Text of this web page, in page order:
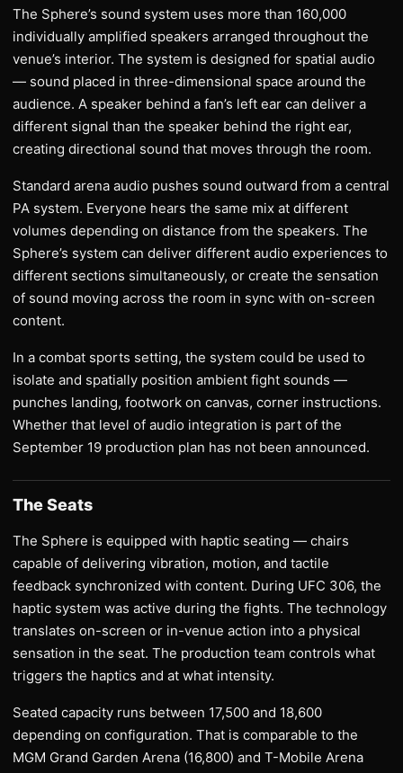
The Sphere’s sound system uses more than 160,000
individually amplified speakers arranged throughout the
venue’s interior. The system is designed for spatial audio
— sound placed in three-dimensional space around the
audience. A speaker behind a fan’s left ear can deliver a
different signal than the speaker behind the right ear,
creating directional sound that moves through the room.
Standard arena audio pushes sound outward from a central
PA system. Everyone hears the same mix at different
volumes depending on distance from the speakers. The
Sphere’s system can deliver different audio experiences to
different sections simultaneously, or create the sensation
of sound moving across the room in sync with on-screen
content.
In a combat sports setting, the system could be used to
isolate and spatially position ambient fight sounds —
punches landing, footwork on canvas, corner instructions.
Whether that level of audio integration is part of the
September 19 production plan has not been announced.
The Seats
The Sphere is equipped with haptic seating — chairs
capable of delivering vibration, motion, and tactile
feedback synchronized with content. During UFC 306, the
haptic system was active during the fights. The technology
translates on-screen or in-venue action into a physical
sensation in the seat. The production team controls what
triggers the haptics and at what intensity.
Seated capacity runs between 17,500 and 18,600
depending on configuration. That is comparable to the
MGM Grand Garden Arena (16,800) and T-Mobile Arena